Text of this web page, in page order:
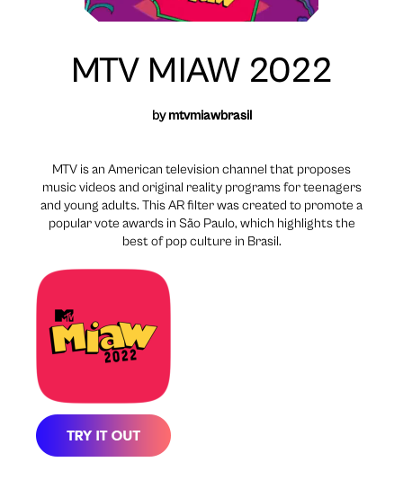
MTV MIAW 2022
bymtvmiawbrasil
MTV is an American television channel that proposes
music videos and original reality programs for teenagers
and young adults. This AR filter was created to promote a
popular vote awards in São Paulo, which highlights the
best of pop culture in Brasil.